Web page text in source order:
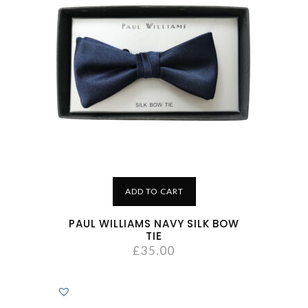
ADD TO CART
PAUL WILLIAMS NAVY SILK BOW
TIE
£35.00